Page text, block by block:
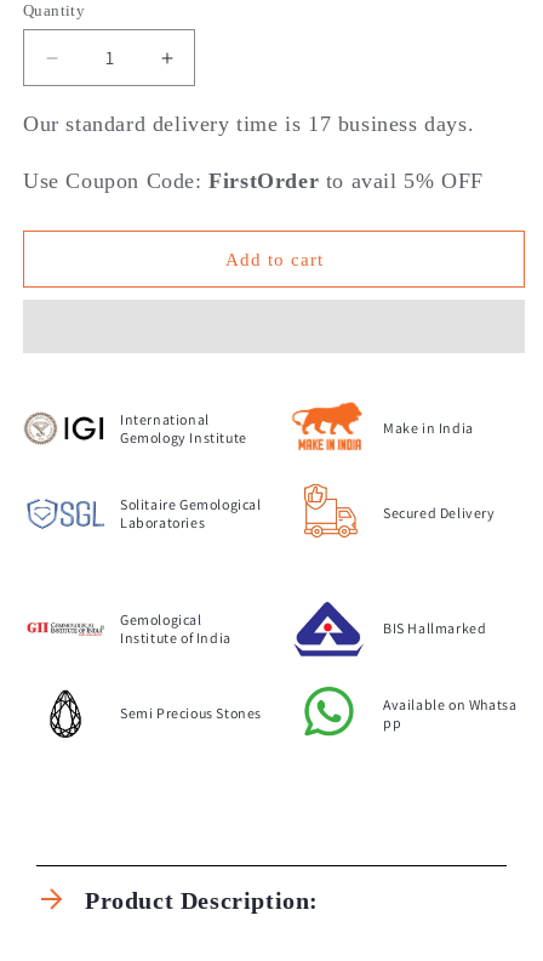
Quantity
Decrease
quantity
for
Luxe
Collection
Diamonds
Earrings
Increase
quantity
for
Luxe
Collection
Diamonds
Earrings
Our standard delivery time is 17 business days.
Use Coupon Code:FirstOrder to avail 5% OFF
Add to cart
International
Gemology Institute
Make in India
Solitaire Gemological
Laboratories
Secured Delivery
Gemological
Institute of India
BIS Hallmarked
Semi Precious Stones
Available on Whatsa
pp
Product Description: